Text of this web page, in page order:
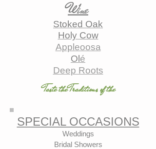
Wine
Stoked Oak
Holy Cow
Appleoosa
Ol é
Deep Roots
Taste the Traditions of the
SPECIAL OCCASIONS
Weddings
Bridal Showers